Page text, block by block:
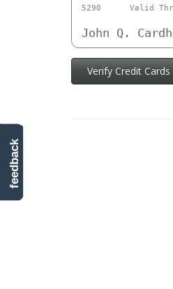
5290 Valid
John Q.
Verify Credit Cards
feedback